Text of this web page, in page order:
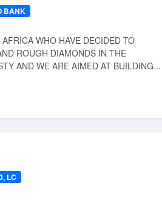
BANK
WHO HAVE DECIDED TO
ROUGH DIAMONDS IN THE
AND WE ARE AIMED AT BUILDING...
LC